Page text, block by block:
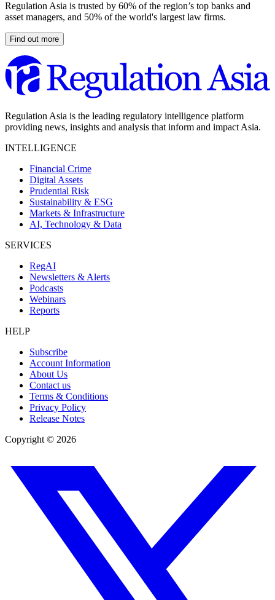
Regulation Asia is trusted by 60% of the region’s top banks and
asset managers, and 50% of the world's largest law firms.
Find out more
Regulation Asia is the leading regulatory intelligence platform
providing news, insights and analysis that inform and impact Asia.
INTELLIGENCE
Financial Crime
Digital Assets
Prudential Risk
Sustainability & ESG
Markets & Infrastructure
AI, Technology & Data
SERVICES
RegAI
Newsletters & Alerts
Podcasts
Webinars
Reports
HELP
Subscribe
Account Information
About Us
Contact us
Terms & Conditions
Privacy Policy
Release Notes
Copyright © 2026